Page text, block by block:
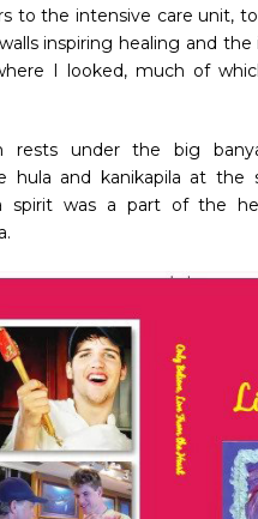
to the intensive care unit,
inspiring healing and
I looked, much of
rests under the big
hula and kanikapila at
spirit was a part of the